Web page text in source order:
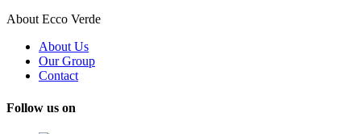
About Ecco Verde
About Us
Our Group
Contact
Follow us on